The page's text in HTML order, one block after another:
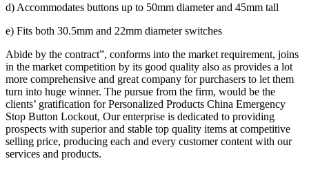
d) Accommodates buttons up to 50mm diameter and 45mm tall
e) Fits both 30.5mm and 22mm diameter switches
Abide by the contract”, conforms into the market requirement, joins
in the market competition by its good quality also as provides a lot
more comprehensive and great company for purchasers to let them
turn into huge winner. The pursue from the firm, would be the
clients’ gratification for Personalized Products China Emergency
Stop Button Lockout, Our enterprise is dedicated to providing
prospects with superior and stable top quality items at competitive
selling price, producing each and every customer content with our
services and products.